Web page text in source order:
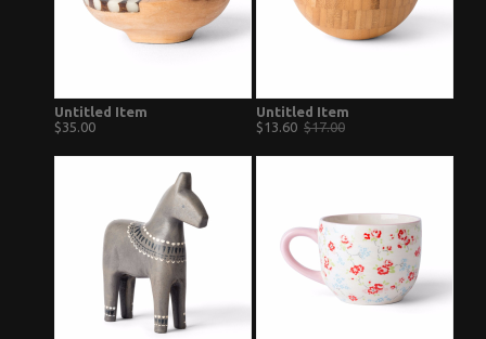
Untitled Item
$35.00
Untitled Item
$13.60 $17.00